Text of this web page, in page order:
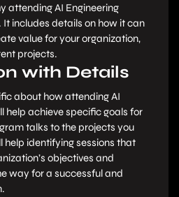
attending AI Engineering
includes details on how it can
value for your organization,
projects.
with Details
about how attending AI
help achieve specific goals for
talks to the projects you
help identifying sessions that
objectives and
way for a successful and